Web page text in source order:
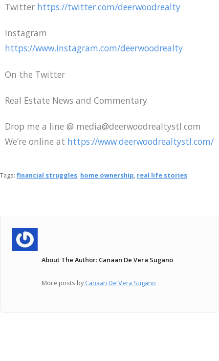
Twitter https://twitter.com/deerwoodrealty
Instagram
https://www.instagram.com/deerwoodrealty
On the Twitter
Real Estate News and Commentary
Drop me a line @ media@deerwoodrealtystl.com
We’re online at https://www.deerwoodrealtystl.com/
Tags: financial struggles, home ownership, real life stories
About The Author: Canaan De Vera Sugano
More posts byCanaan De Vera Sugano